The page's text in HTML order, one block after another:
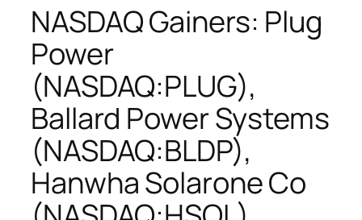
NASDAQ Gainers: Plug
Power
(NASDAQ:PLUG),
Ballard Power Systems
(NASDAQ:BLDP),
Hanwha Solarone Co